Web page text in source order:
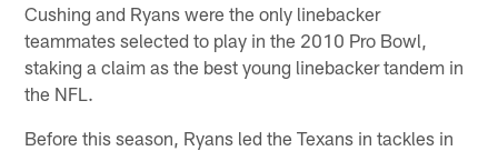
Cushing and Ryans were the only linebacker
teammates selected to play in the 2010 Pro Bowl,
staking a claim as the best young linebacker tandem in
the NFL.
Before this season, Ryans led the Texans in tackles in